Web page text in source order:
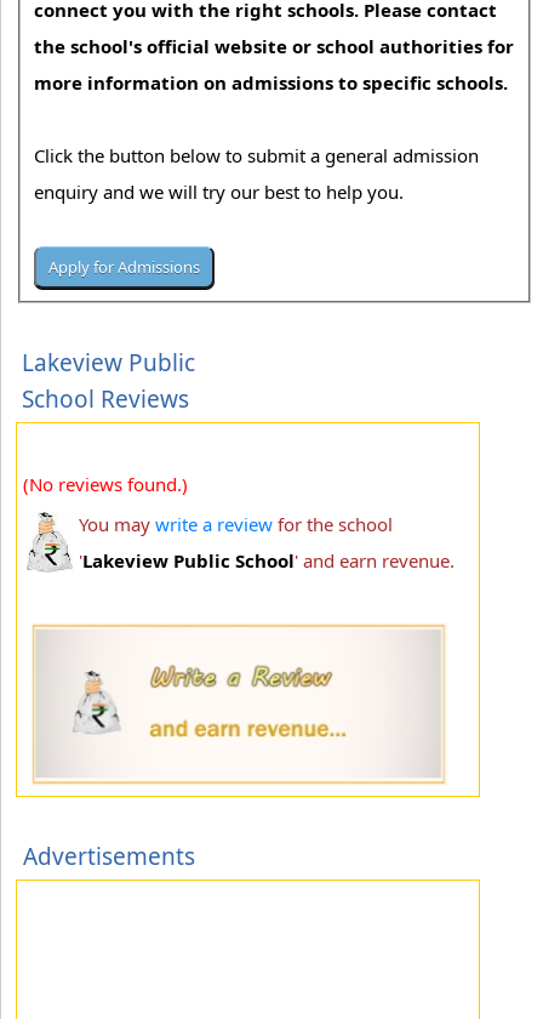
connect you with the right schools. Please contact
the school's official website or school authorities for
more information on admissions to specific schools.
Click the button below to submit a general admission
enquiry and we will try our best to help you.
Lakeview Public
School Reviews
(No reviews found.)
You may write a review for the school
'Lakeview Public School' and earn revenue.
Advertisements